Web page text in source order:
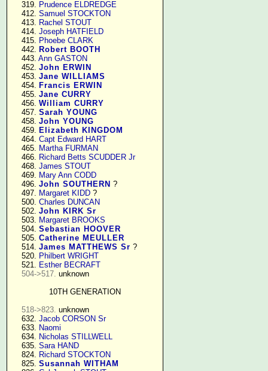
    319.
Prudence ELDREDGE
    412.
Samuel STOCKTON
    413.
Rachel STOUT
    414.
Joseph HATFIELD
    415.
Phoebe CLARK
    442.
Robert BOOTH
    443.
Ann GASTON
    452.
John ERWIN
    453.
Jane WILLIAMS
    454.
Francis ERWIN
    455.
Jane CURRY
    456.
William CURRY
    457.
Sarah YOUNG
    458.
John YOUNG
    459.
Elizabeth KINGDOM
    464.
Capt Edward HART
    465.
Martha FURMAN
    466.
Richard Betts SCUDDER Jr
    468.
James STOUT
    469.
Mary Ann CODD
    496.
John SOUTHERN ?
    497.
Margaret KIDD ?
    500.
Charles DUNCAN
    502.
John KIRK Sr
    503.
Margaret BROOKS
    504.
Sebastian HOOVER
    505.
Catherine MEULLER
    514.
James MATTHEWS Sr ?
    520.
Philbert WRIGHT
    521.
Esther BECRAFT
504->517. unknown
10TH GENERATION
518->823. unknown
    632.
Jacob CORSON Sr
    633.
Naomi
    634.
Nicholas STILLWELL
    635.
Sara HAND
    824.
Richard STOCKTON
    825.
Susannah WITHAM